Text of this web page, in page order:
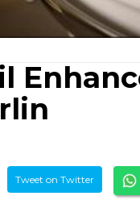
Tweet on Twitter